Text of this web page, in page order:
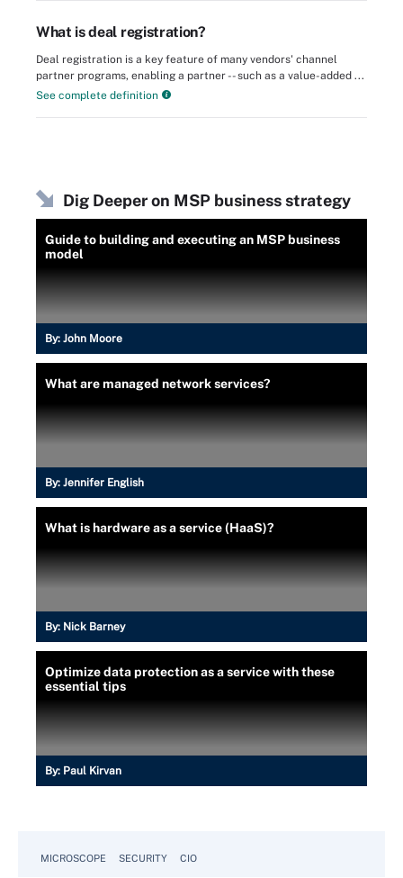
What is deal registration?
Deal registration is a key feature of many vendors' channel
partner programs, enabling a partner -- such as a value-added ...
See complete definition
Dig Deeper on MSP business strategy
Guide to building and executing an MSP business
model
By: John Moore
What are managed network services?
By: Jennifer English
What is hardware as a service (HaaS)?
By: Nick Barney
Optimize data protection as a service with these
essential tips
By: Paul Kirvan
MICROSCOPE SECURITY CIO